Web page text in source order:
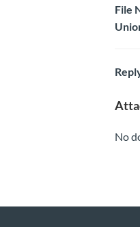
File
No